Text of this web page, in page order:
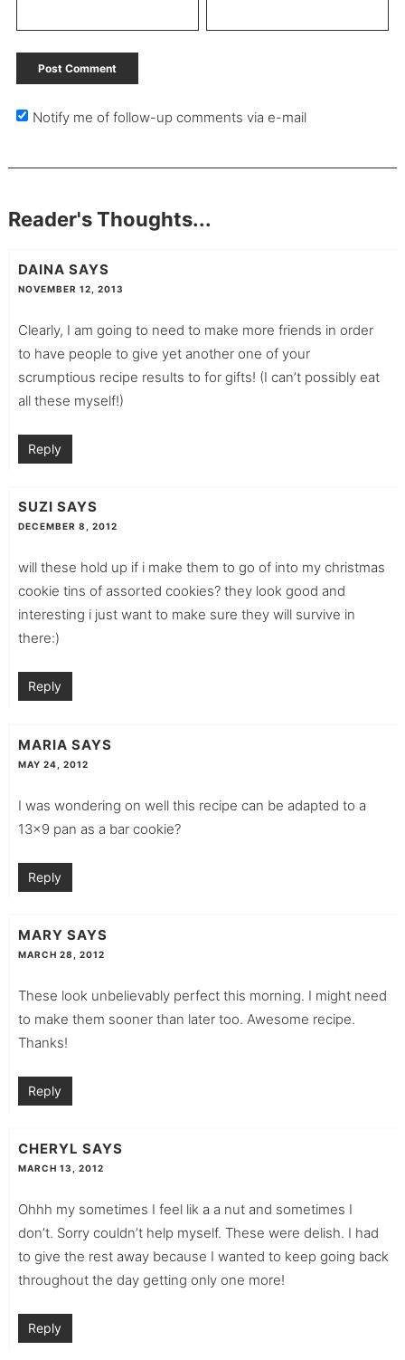
Notify me of follow-up comments via e-mail
Reader's Thoughts...
DAINA SAYS
NOVEMBER 12, 2013
Clearly, I am going to need to make more friends in order
to have people to give yet another one of your
scrumptious recipe results to for gifts! (I can’t possibly eat
all these myself!)
Reply
SUZI SAYS
DECEMBER 8, 2012
will these hold up if i make them to go of into my christmas
cookie tins of assorted cookies? they look good and
interesting i just want to make sure they will survive in
there:)
Reply
MARIA SAYS
MAY 24, 2012
I was wondering on well this recipe can be adapted to a
13×9 pan as a bar cookie?
Reply
MARY SAYS
MARCH 28, 2012
These look unbelievably perfect this morning. I might need
to make them sooner than later too. Awesome recipe.
Thanks!
Reply
CHERYL SAYS
MARCH 13, 2012
Ohhh my sometimes I feel lik a a nut and sometimes I
don’t. Sorry couldn’t help myself. These were delish. I had
to give the rest away because I wanted to keep going back
throughout the day getting only one more!
Reply